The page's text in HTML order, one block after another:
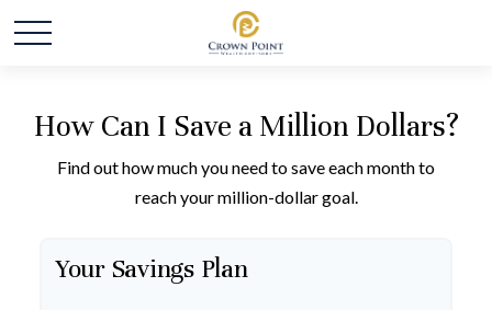
How Can I Save a Million Dollars?
Find out how much you need to save each month to
reach your million-dollar goal.
Your Savings Plan